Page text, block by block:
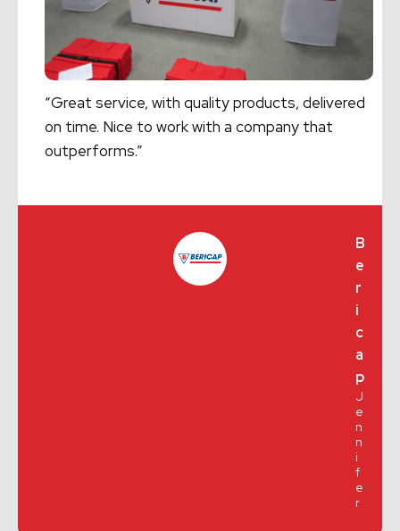
“Great service, with quality products, delivered
on time. Nice to work with a company that
outperforms.”
B
e
r
i
c
a
p
J
e
n
n
i
f
e
r